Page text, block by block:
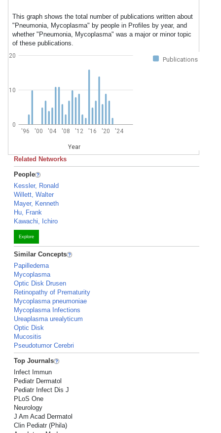
This graph shows the total number of publications written about
"Pneumonia, Mycoplasma" by people in Profiles by year, and
whether "Pneumonia, Mycoplasma" was a major or minor topic
of these publications.
Publications
'96 '00 '04 '08 '12 '16 '20 '24
Year
0
10
20
Related Networks
People
Kessler, Ronald
Willett, Walter
Mayer, Kenneth
Hu, Frank
Kawachi, Ichiro
Explore
Similar Concepts
Papilledema
Mycoplasma
Optic Disk Drusen
Retinopathy of Prematurity
Mycoplasma pneumoniae
Mycoplasma Infections
Ureaplasma urealyticum
Optic Disk
Mucositis
Pseudotumor Cerebri
Top Journals
Infect Immun
Pediatr Dermatol
Pediatr Infect Dis J
PLoS One
Neurology
J Am Acad Dermatol
Clin Pediatr (Phila)